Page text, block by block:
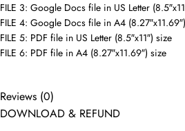
FILE 3: Google Docs file in US Letter
FILE 4: Google Docs file in A4
FILE 5: PDF file in US Letter (8.5″x11″) size
FILE 6: PDF file in A4 (8.27″x11.69″) size
Reviews (0)
DOWNLOAD & REFUND